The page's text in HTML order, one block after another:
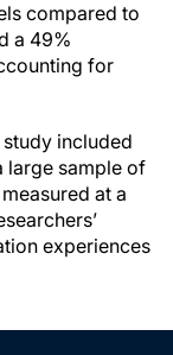
compared to
a 49%
for
included
large sample of
at a
experiences